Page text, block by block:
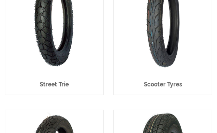
Street Trie Scooter Tyres